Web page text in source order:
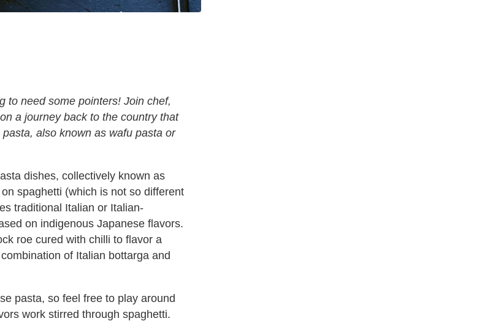
to need some pointers! Join chef,
a journey back to the country that
also known as wafu pasta or
dishes, collectively known as
spaghetti (which is not so different
traditional Italian or Italian-
on indigenous Japanese flavors.
roe cured with chilli to flavor a
of Italian bottarga and
pasta, so feel free to play around
work stirred through spaghetti.